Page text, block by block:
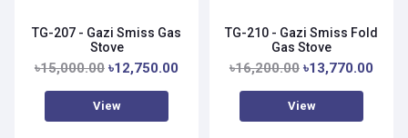
TG-207 - Gazi Smiss Gas
Stove
৳15,000.00 ৳12,750.00
View
TG-210 - Gazi Smiss Fold
Gas Stove
৳16,200.00 ৳13,770.00
View